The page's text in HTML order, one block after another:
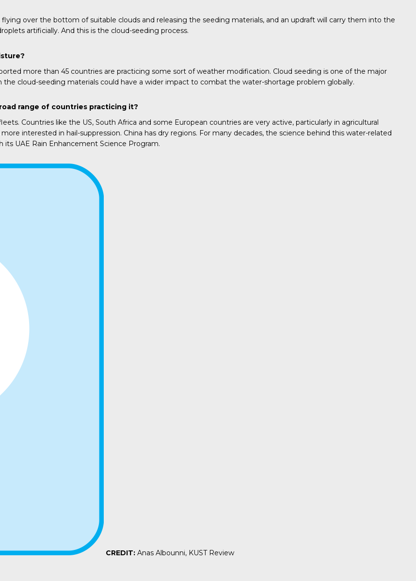
over the bottom of suitable clouds and releasing the seeding materials, and an updraft will carry them into the
artificially. And this is the cloud-seeding process.
more than 45 countries are practicing some sort of weather modification. Cloud seeding is one of the major
cloud-seeding materials could have a wider impact to combat the water-shortage problem globally.
range of countries practicing it?
Countries like the US, South Africa and some European countries are very active, particularly in agricultural
interested in hail-suppression. China has dry regions. For many decades, the science behind this water-related
its UAE Rain Enhancement Science Program.
CREDIT: Anas Albounni, KUST Review